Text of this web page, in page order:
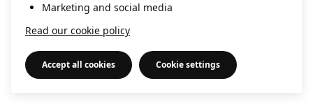
Marketing and social media
Read our cookie policy
Accept all cookies Cookie settings